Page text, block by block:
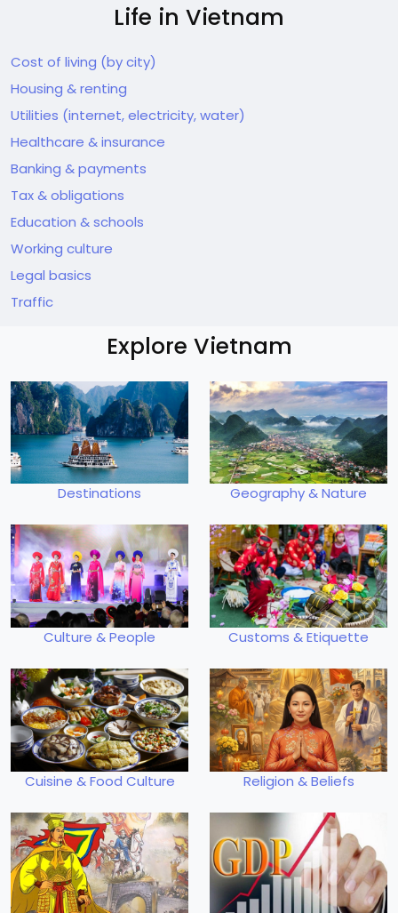
Life in Vietnam
Cost of living (by city)
Housing & renting
Utilities (internet, electricity, water)
Healthcare & insurance
Banking & payments
Tax & obligations
Education & schools
Working culture
Legal basics
Traffic
Explore Vietnam
Destinations Geography & Nature
Culture & People Customs & Etiquette
Cuisine & Food Culture Religion & Beliefs